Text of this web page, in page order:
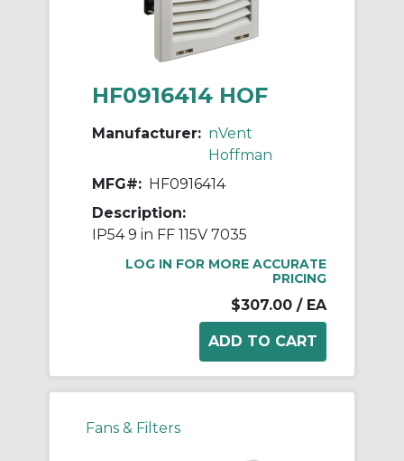
HF0916414 HOF
Manufacturer: nVent
Hoffman
MFG#: HF0916414
Description:
IP54 9 in FF 115V 7035
LOG IN FOR MORE ACCURATE
PRICING
$307.00 / EA
Fans & Filters